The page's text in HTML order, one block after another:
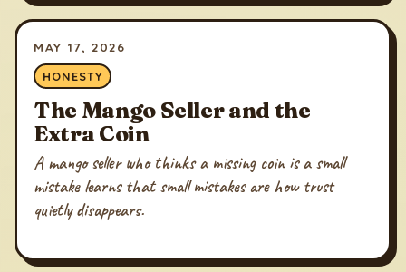
MAY 17, 2026
HONESTY
The Mango Seller and the
Extra Coin
A mango seller who thinks a missing coin is a small
mistake learns that small mistakes are how trust
quietly disappears.